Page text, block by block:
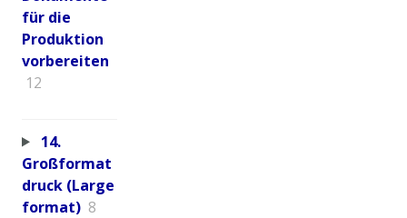
für die
Produktion
vorbereiten
12
14.
Großformat
druck (Large
format) 8